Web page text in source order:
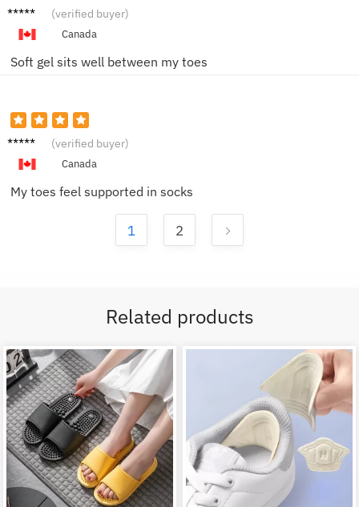
Paula
(verified buyer)
Canada
Soft gel sits well between my toes
Helen
(verified buyer)
Canada
My toes feel supported in socks
1 2
Related products